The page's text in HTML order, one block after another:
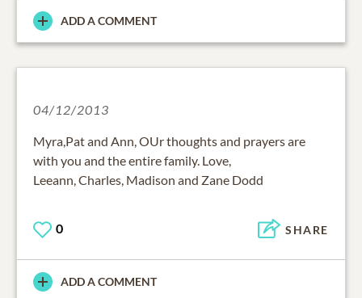
ADD A COMMENT
04/12/2013
Myra,Pat and Ann, OUr thoughts and prayers are
with you and the entire family. Love,
Leeann, Charles, Madison and Zane Dodd
0 SHARE
ADD A COMMENT